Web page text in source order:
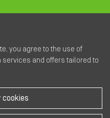
you agree to the use of
services and offers tailored to
cookies